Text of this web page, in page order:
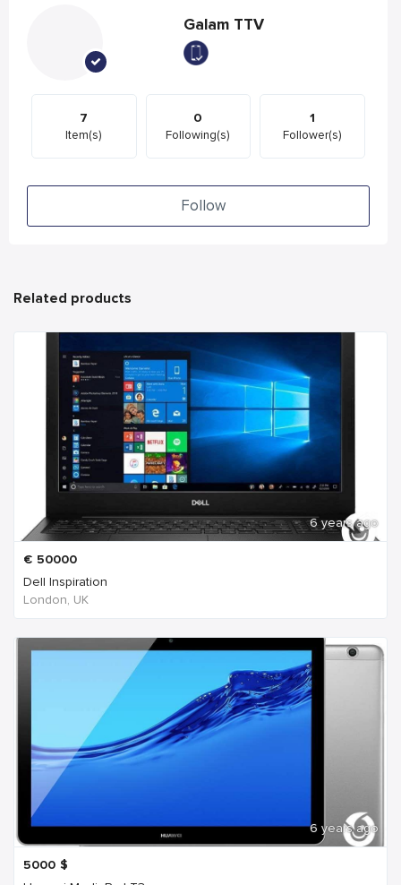
Galam TTV
7
Item(s)
0
Following(s)
1
Follower(s)
Follow
Related products
6 years ago
€ 50000
Dell Inspiration
London, UK
6 years ago
5000 $